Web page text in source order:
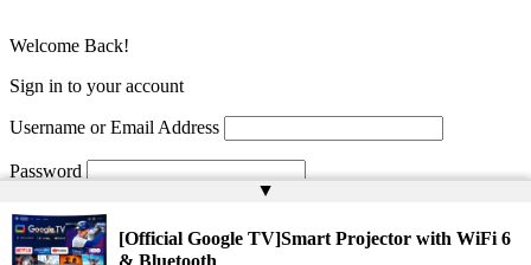
▲
[Official Google TV]Smart Projector with WiFi 6
Welcome Back!
Sign in to your account
Username or Email Address
Password
Remember Me